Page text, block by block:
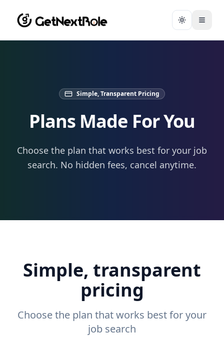
Toggle
Simple, Transparent Pricing
Plans Made For You
Choose the plan that works best for your job
search. No hidden fees, cancel anytime.
Simple, transparent
pricing
Choose the plan that works best for your
job search